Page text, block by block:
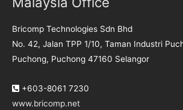
Bricomp Technologies Sdn Bhd
No. 42, Jalan TPP 1/10, Taman Industri
Puchong, Puchong 47160 Selangor
+603-8061 7230
www.bricomp.net